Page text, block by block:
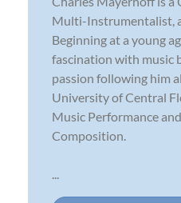
Multi-Instrumentalist,
Beginning at a young
fascination with music
passion following him
University of Central
Music Performance
Composition.